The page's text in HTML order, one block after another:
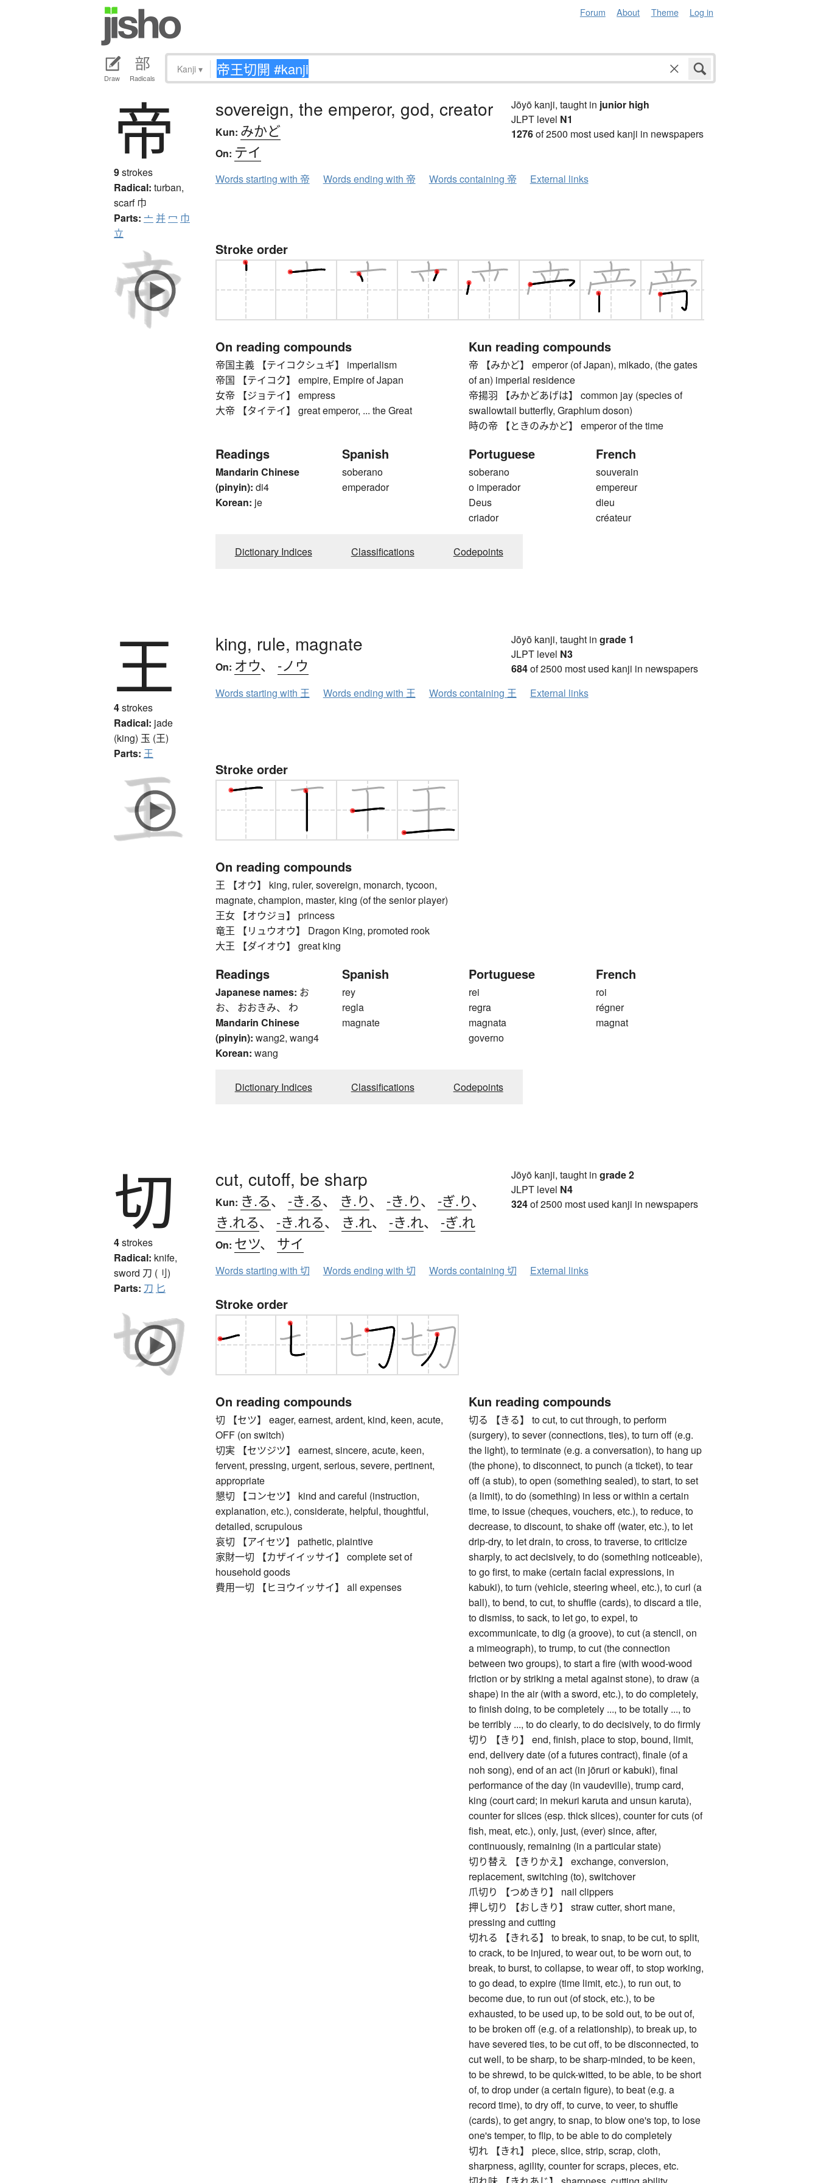
Forum About Theme Log in
Draw Radicals
Kanji ▾
帝
9strokes
Radical: turban,
scarf巾
Parts: 亠并 冖 巾
立
sovereign, the emperor, god, creator
Kun: みかど
On: テイ
Jōyō kanji, taught in junior high
JLPT level N1
1276of 2500 most used kanji in newspapers
Words starting with 帝 Words ending with 帝 Words containing 帝 External links
Stroke order
On reading compounds
帝国主義 【テイコクシュギ】 imperialism
帝国 【テイコク】 empire, Empire of Japan
女帝 【ジョテイ】 empress
大帝 【タイテイ】 great emperor, ... the Great
Kun reading compounds
帝 【みかど】 emperor (of Japan), mikado, (the gates
of an) imperial residence
帝揚羽 【みかどあげは】 common jay (species of
swallowtail butterfly, Graphium doson)
時の帝 【ときのみかど】 emperor of the time
Readings
Mandarin Chinese
(pinyin): di4
Korean: je
Spanish
soberano
emperador
Portuguese
soberano
o imperador
Deus
criador
French
souverain
empereur
dieu
créateur
Dictionary Indices Classifications Codepoints
王
4strokes
Radical: jade
(king) 玉 (王)
Parts: 王
king, rule, magnate
On: オウ、 -ノウ
Jōyō kanji, taught in grade 1
JLPT level N3
684of 2500 most used kanji in newspapers
Words starting with 王
Words ending with 王 Words containing 王 External links
Stroke order
On reading compounds
王 【オウ】 king, ruler, sovereign, monarch, tycoon,
magnate, champion, master, king (of the senior player)
王女 【オウジョ】 princess
竜王 【リュウオウ】 Dragon King, promoted rook
大王 【ダイオウ】 great king
Readings
Japanese names: お
お、 おおきみ、 わ
Mandarin Chinese
(pinyin): wang2, wang4
Korean: wang
Spanish
rey
regla
magnate
Portuguese
rei
regra
magnata
governo
French
roi
régner
magnat
Dictionary Indices Classifications Codepoints
切
4strokes
Radical: knife,
sword 刀 (刂)
Parts: 刀 匕
cut, cutoff, be sharp
Kun: き.る、 -き.る、 き.り、 -き.り、 -ぎ.り、
き.れる、 -き.れる、 き.れ、 -き.れ、 -ぎ.れ
On: セツ、 サイ
Jōyō kanji, taught in grade 2
JLPT level N4
324of 2500 most used kanji in newspapers
Words starting with 切 Words ending with 切 Words containing 切 External links
Stroke order
On reading compounds
切 【セツ】 eager, earnest, ardent, kind, keen, acute,
OFF (on switch)
切実 【セツジツ】 earnest, sincere, acute, keen,
fervent, pressing, urgent, serious, severe, pertinent,
appropriate
懇切 【コンセツ】 kind and careful (instruction,
explanation, etc.), considerate, helpful, thoughtful,
detailed, scrupulous
哀切 【アイセツ】 pathetic, plaintive
家財一切 【カザイイッサイ】 complete set of
household goods
費用一切 【ヒヨウイッサイ】 all expenses
Kun reading compounds
切る 【きる】 to cut, to cut through, to perform
(surgery), to sever (connections, ties), to turn off (e.g.
the light), to terminate (e.g. a conversation), to hang up
(the phone), to disconnect, to punch (a ticket), to tear
off (a stub), to open (something sealed), to start, to set
(a limit), to do (something) in less or within a certain
time, to issue (cheques, vouchers, etc.), to reduce, to
decrease, to discount, to shake off (water, etc.), to let
drip-dry, to let drain, to cross, to traverse, to criticize
sharply, to act decisively, to do (something noticeable),
to go first, to make (certain facial expressions, in
kabuki), to turn (vehicle, steering wheel, etc.), to curl (a
ball), to bend, to cut, to shuffle (cards), to discard a tile,
to dismiss, to sack, to let go, to expel, to
excommunicate, to dig (a groove), to cut (a stencil, on
a mimeograph), to trump, to cut (the connection
between two groups), to start a fire (with wood-wood
friction or by striking a metal against stone), to draw (a
shape) in the air (with a sword, etc.), to do completely,
to finish doing, to be completely ..., to be totally ..., to
be terribly ..., to do clearly, to do decisively, to do firmly
切り 【きり】 end, finish, place to stop, bound, limit,
end, delivery date (of a futures contract), finale (of a
noh song), end of an act (in jōruri or kabuki), final
performance of the day (in vaudeville), trump card,
king (court card; in mekuri karuta and unsun karuta),
counter for slices (esp. thick slices), counter for cuts (of
fish, meat, etc.), only, just, (ever) since, after,
continuously, remaining (in a particular state)
切り替え 【きりかえ】 exchange, conversion,
replacement, switching (to), switchover
爪切り 【つめきり】 nail clippers
押し切り 【おしきり】 straw cutter, short mane,
pressing and cutting
切れる 【きれる】 to break, to snap, to be cut, to split,
to crack, to be injured, to wear out, to be worn out, to
break, to burst, to collapse, to wear off, to stop working,
to go dead, to expire (time limit, etc.), to run out, to
become due, to run out (of stock, etc.), to be
exhausted, to be used up, to be sold out, to be out of,
to be broken off (e.g. of a relationship), to break up, to
have severed ties, to be cut off, to be disconnected, to
cut well, to be sharp, to be sharp-minded, to be keen,
to be shrewd, to be quick-witted, to be able, to be short
of, to drop under (a certain figure), to beat (e.g. a
record time), to dry off, to curve, to veer, to shuffle
(cards), to get angry, to snap, to blow one's top, to lose
one's temper, to flip, to be able to do completely
切れ 【きれ】 piece, slice, strip, scrap, cloth,
sharpness, agility, counter for scraps, pieces, etc.